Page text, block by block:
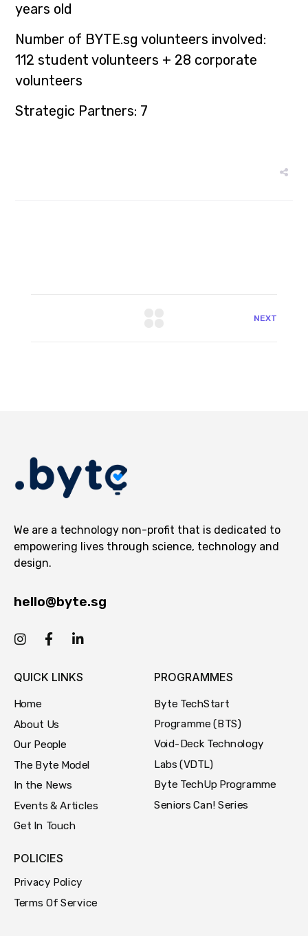
years old
Number of BYTE.sg volunteers involved:
112 student volunteers + 28 corporate
volunteers
Strategic Partners: 7
NEXT
We are a technology non-profit that is dedicated to
empowering lives through science, technology and
design.
hello@byte.sg
QUICK LINKS
Home
About Us
Our People
The Byte Model
In the News
Events & Articles
Get In Touch
PROGRAMMES
Byte TechStart
Programme (BTS)
Void-Deck Technology
Labs (VDTL)
Byte TechUp Programme
Seniors Can! Series
POLICIES
Privacy Policy
Terms Of Service